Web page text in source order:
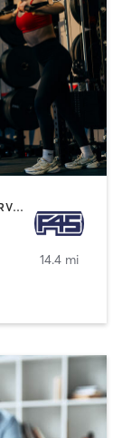
CIRCUIT TRAINING | GYM CLASSES | INTERVAL TRAINING
14.4 mi